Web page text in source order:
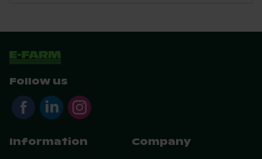
Follow us
Information Company